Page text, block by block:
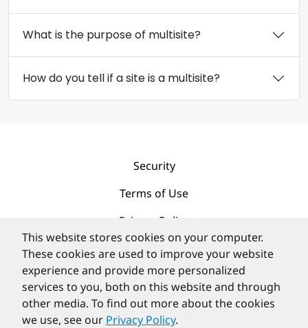
What is the purpose of multisite?
How do you tell if a site is a multisite?
Security
Terms of Use
Privacy Policy
Contact
This website stores cookies on your computer.
These cookies are used to improve your website
experience and provide more personalized
services to you, both on this website and through
other media. To find out more about the cookies
we use, see our Privacy Policy.